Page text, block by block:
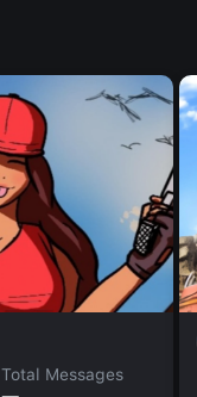
Total Messages